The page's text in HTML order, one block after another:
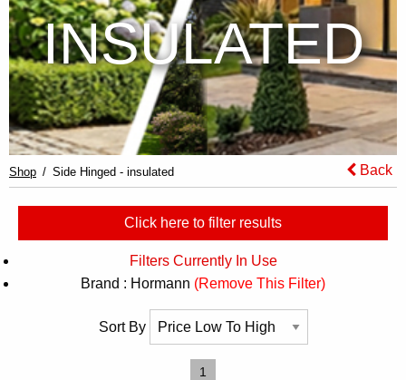
INSULATED
Shop Side Hinged - insulated Back
Click here to filter results
Filters Currently In Use
Brand : Hormann (Remove This Filter)
Sort By
1